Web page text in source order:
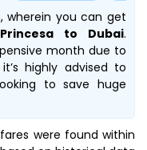
wherein you can get
to Dubai.
month due to
highly advised to
to save huge
were found within